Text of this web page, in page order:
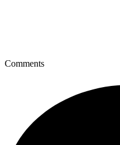
Comments